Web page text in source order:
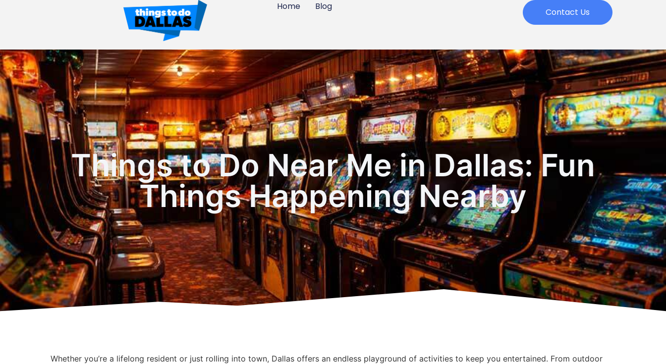
Home Blog
Contact Us
Things to Do Near Me in Dallas: Fun
Things Happening Nearby
Whether you’re a lifelong resident or just rolling into town, Dallas offers an endless playground of activities to keep you entertained. From outdoor